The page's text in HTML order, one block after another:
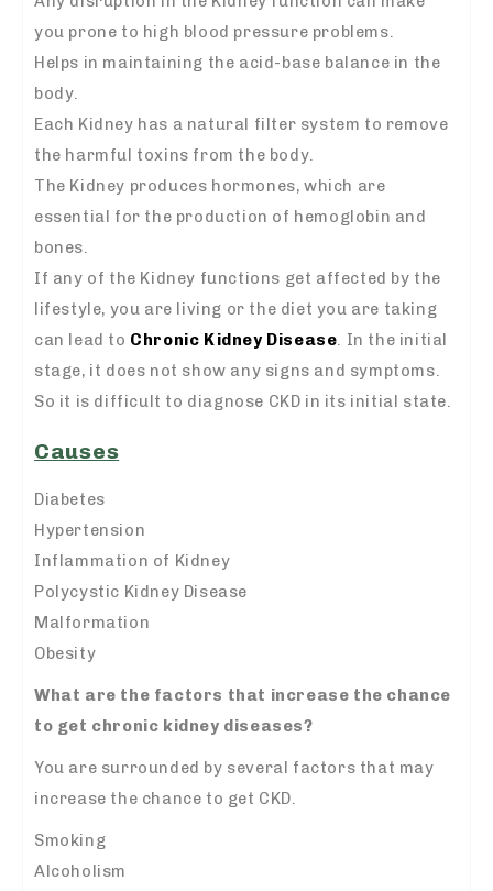
you prone to high blood pressure problems.
Helps in maintaining the acid-base balance in the
body.
Each Kidney has a natural filter system to remove
the harmful toxins from the body.
The Kidney produces hormones, which are
essential for the production of hemoglobin and
bones.
If any of the Kidney functions get affected by the
lifestyle, you are living or the diet you are taking
can lead to Chronic Kidney Disease . In the initial
stage, it does not show any signs and symptoms.
So it is difficult to diagnose CKD in its initial state.
Causes
Diabetes
Hypertension
Inflammation of Kidney
Polycystic Kidney Disease
Malformation
Obesity
What are the factors that increase the chance
to get chronic kidney diseases?
You are surrounded by several factors that may
increase the chance to get CKD.
Smoking
Alcoholism